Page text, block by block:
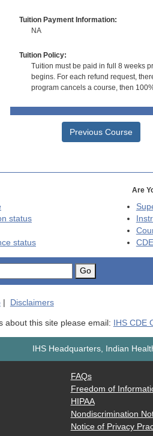
Tuition Payment Information:
NA
Tuition Policy:
Tuition must be paid in full 8 weeks
begins. For each refund request,
program cancels a course, then
Previous Course
status
status
Are
CDE
Go
| Disclaimers
about this site please email: IHS CDE
IHS Headquarters, Indian
FAQs
Freedom of
HIPAA
Nondiscrimination
Notice of Privacy